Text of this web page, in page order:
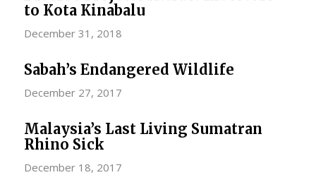
to Kota Kinabalu
December 31, 2018
Sabah’s Endangered Wildlife
December 27, 2017
Malaysia’s Last Living Sumatran
Rhino Sick
December 18, 2017